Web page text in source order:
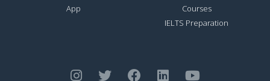
App
Courses
IELTS Preparation